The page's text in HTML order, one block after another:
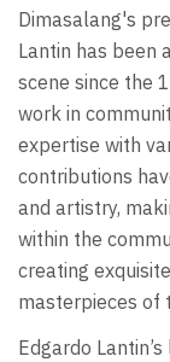
Dimasalang's
Lantin has been
scene since the
work in
expertise with
contributions
and artistry,
within the
creating
masterpieces of
Edgardo